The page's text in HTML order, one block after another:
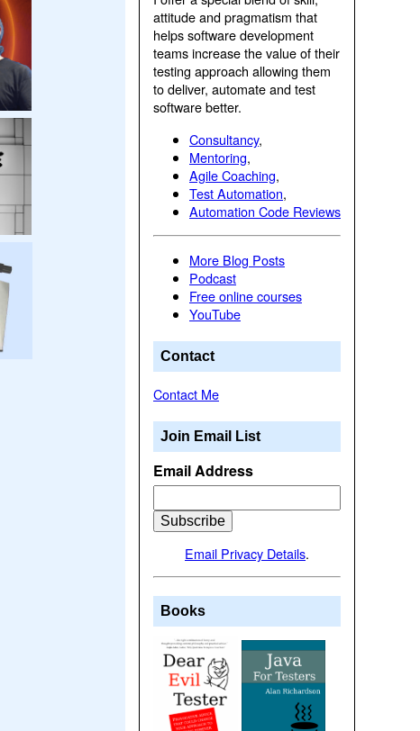
attitude and pragmatism that
helps software development
teams increase the value of their
testing approach allowing them
to deliver, automate and test
software better.
Consultancy,
Mentoring,
Agile Coaching,
Test Automation,
Automation Code Reviews
More Blog Posts
Podcast
Free online courses
YouTube
Contact
Contact Me
Join Email List
Email Address
Email Privacy Details.
Books